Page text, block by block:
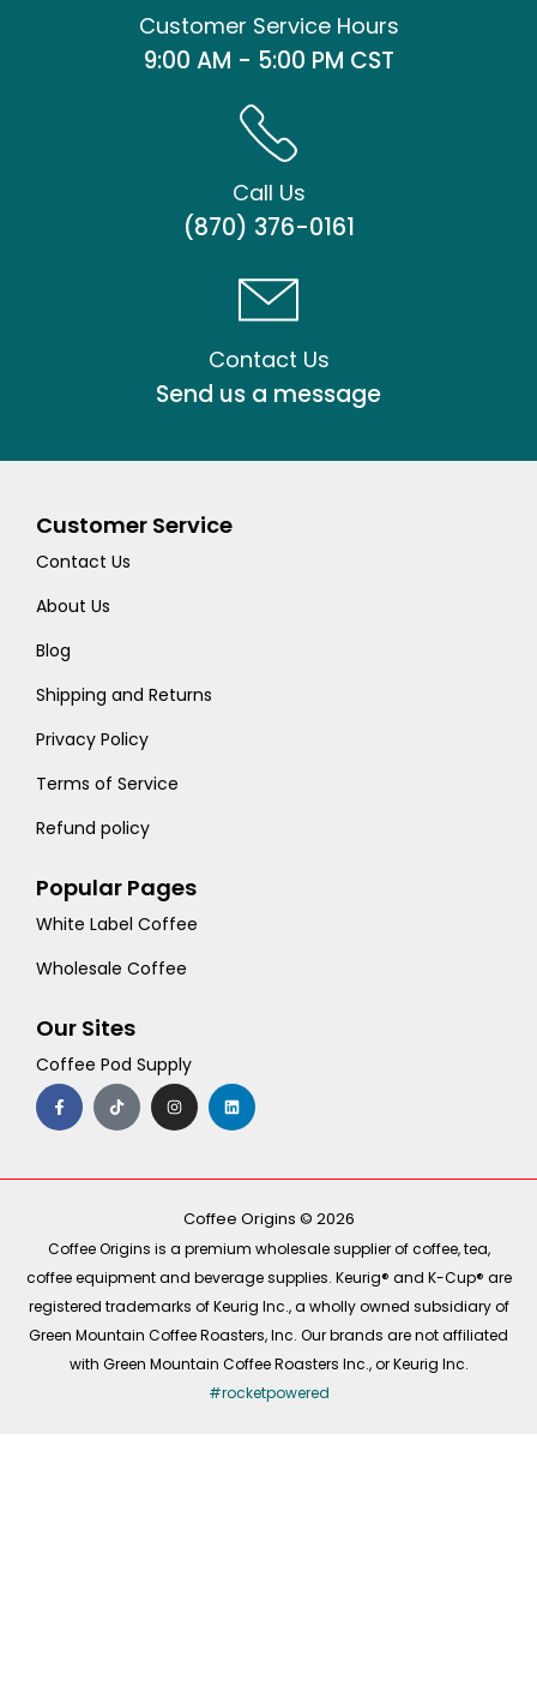
Customer Service Hours
9:00 AM - 5:00 PM CST
Call Us
(870) 376-0161
Contact Us
Send us a message
Customer Service
Contact Us
About Us
Blog
Shipping and Returns
Privacy Policy
Terms of Service
Refund policy
Popular Pages
White Label Coffee
Wholesale Coffee
Our Sites
Coffee Pod Supply
F
a
c
e
o
T
i
k
t
I
n
s
t
r
m
L
i
n
k
i
Coffee Origins © 2026
Coffee Origins is a premium wholesale supplier of coffee, tea,
coffee equipment and beverage supplies. Keurig® and K-Cup® are
registered trademarks of Keurig Inc., a wholly owned subsidiary of
Green Mountain Coffee Roasters, Inc. Our brands are not affiliated
with Green Mountain Coffee Roasters Inc., or Keurig Inc.
#rocketpowered